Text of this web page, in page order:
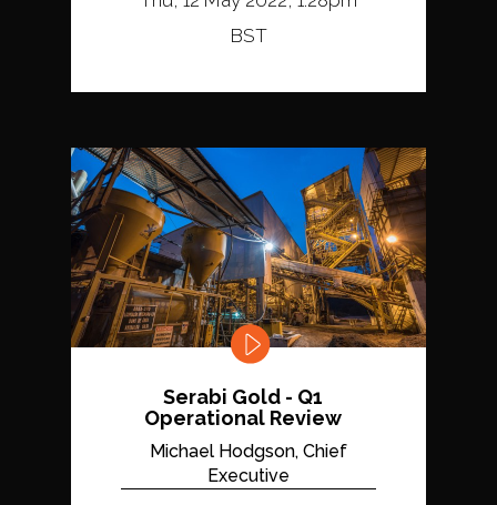
BST
Serabi Gold - Q1
Operational Review
Michael Hodgson, Chief
Executive